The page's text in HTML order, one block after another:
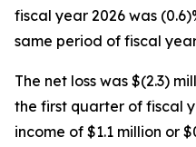
fiscal year 2026 was
same period of fiscal
The net loss was $(2.3)
the first quarter of fiscal
income of $1.1 million or